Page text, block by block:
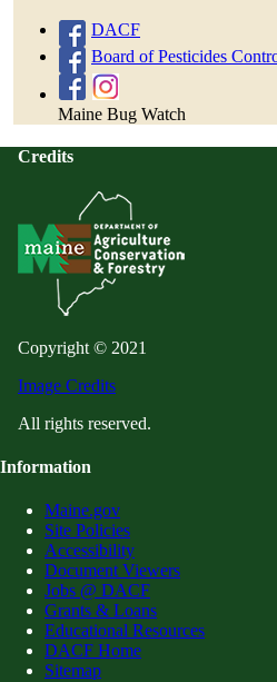
DACF
Board of Pesticides
Maine Bug Watch
Credits
Copyright © 2021
Image Credits
All rights reserved.
Information
Maine.gov
Site Policies
Accessibility
Document Viewers
Jobs @ DACF
Grants & Loans
Educational Resources
DACF Home
Sitemap